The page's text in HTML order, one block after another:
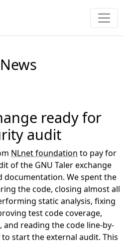
News
ready for
audit
NLnet foundation to pay for
of the GNU Taler exchange
documentation. We spent the
the code, closing almost all
static analysis, fixing
test code coverage,
reading the code line-by-
start the external audit. This